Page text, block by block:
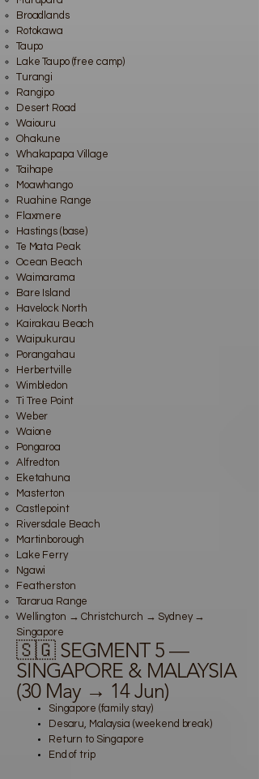
Broadlands
Rotokawa
Taupo
Lake Taupo (free camp)
Turangi
Rangipo
Desert Road
Waiouru
Ohakune
Whakapapa Village
Taihape
Moawhango
Ruahine Range
Flaxmere
Hastings (base)
Te Mata Peak
Ocean Beach
Waimarama
Bare Island
Havelock North
Kairakau Beach
Waipukurau
Porangahau
Herbertville
Wimbledon
Ti Tree Point
Weber
Waione
Pongaroa
Alfredton
Eketahuna
Masterton
Castlepoint
Riversdale Beach
Martinborough
Lake Ferry
Ngawi
Featherston
Tararua Range
Wellington → Christchurch → Sydney →
Singapore
🇸🇬 SEGMENT 5 —
SINGAPORE & MALAYSIA
(30 May → 14 Jun)
Singapore (family stay)
Desaru, Malaysia (weekend break)
Return to Singapore
End of trip